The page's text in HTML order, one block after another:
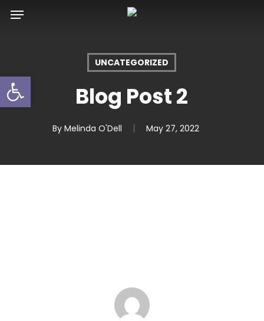
Menu
UNCATEGORIZED
Blog Post 2
By Melinda O'Dell May 27, 2022
Open toolbar